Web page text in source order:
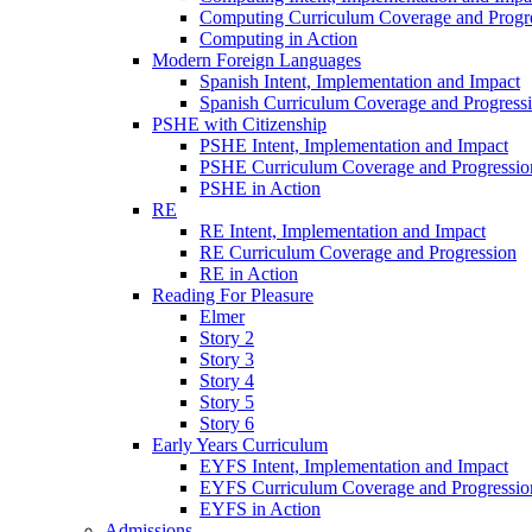
Computing Curriculum Coverage and
Computing in Action
Modern Foreign Languages
Spanish Intent, Implementation and Impact
Spanish Curriculum Coverage and
PSHE with Citizenship
PSHE Intent, Implementation and Impact
PSHE Curriculum Coverage and
PSHE in Action
RE
RE Intent, Implementation and Impact
RE Curriculum Coverage and Progression
RE in Action
Reading For Pleasure
Elmer
Story 2
Story 3
Story 4
Story 5
Story 6
Early Years Curriculum
EYFS Intent, Implementation and Impact
EYFS Curriculum Coverage and
EYFS in Action